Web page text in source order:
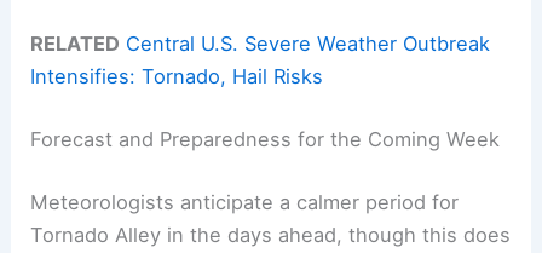
RELATED Central U.S. Severe Weather Outbreak
Intensifies: Tornado, Hail Risks
Forecast and Preparedness for the Coming Week
Meteorologists anticipate a calmer period for
Tornado Alley in the days ahead, though this does